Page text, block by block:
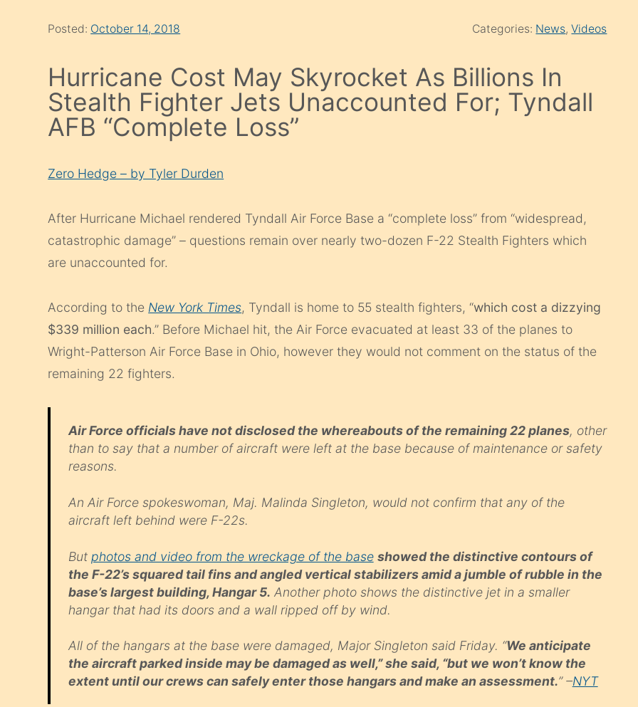
Posted: October 14, 2018 Categories: News,Videos
Hurricane Cost May Skyrocket As Billions In
Stealth Fighter Jets Unaccounted For; Tyndall
AFB “Complete Loss”
Zero Hedge – by Tyler Durden
After Hurricane Michael rendered Tyndall Air Force Base a “complete loss” from “widespread,
catastrophic damage” – questions remain over nearly two-dozen F-22 Stealth Fighters which
are unaccounted for.
According to the New York Times, Tyndall is home to 55 stealth fighters, “which cost a dizzying
$339 million each.” Before Michael hit, the Air Force evacuated at least 33 of the planes to
Wright-Patterson Air Force Base in Ohio, however they would not comment on the status of the
remaining 22 fighters.
Air Force officials have not disclosed the whereabouts of the remaining 22 planes, other
than to say that a number of aircraft were left at the base because of maintenance or safety
reasons.
An Air Force spokeswoman, Maj. Malinda Singleton, would not confirm that any of the
aircraft left behind were F-22s.
But photos and video from the wreckage of the base showed the distinctive contours of
the F-22’s squared tail fins and angled vertical stabilizers amid a jumble of rubble in the
base’s largest building, Hangar 5. Another photo shows the distinctive jet in a smaller
hangar that had its doors and a wall ripped off by wind.
All of the hangars at the base were damaged, Major Singleton said Friday. “We anticipate
the aircraft parked inside may be damaged as well,” she said, “but we won’t know the
extent until our crews can safely enter those hangars and make an assessment.” –NYT